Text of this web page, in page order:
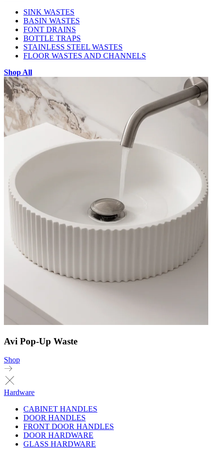
SINK WASTES
BASIN WASTES
FONT DRAINS
BOTTLE TRAPS
STAINLESS STEEL WASTES
FLOOR WASTES AND CHANNELS
Shop All
Avi Pop-Up Waste
Shop
Hardware
CABINET HANDLES
DOOR HANDLES
FRONT DOOR HANDLES
DOOR HARDWARE
GLASS HARDWARE